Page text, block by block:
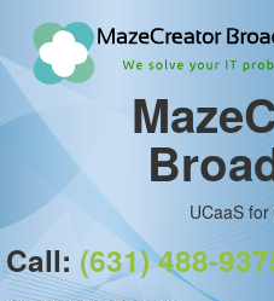
UCaaS
Call: (631) 488-